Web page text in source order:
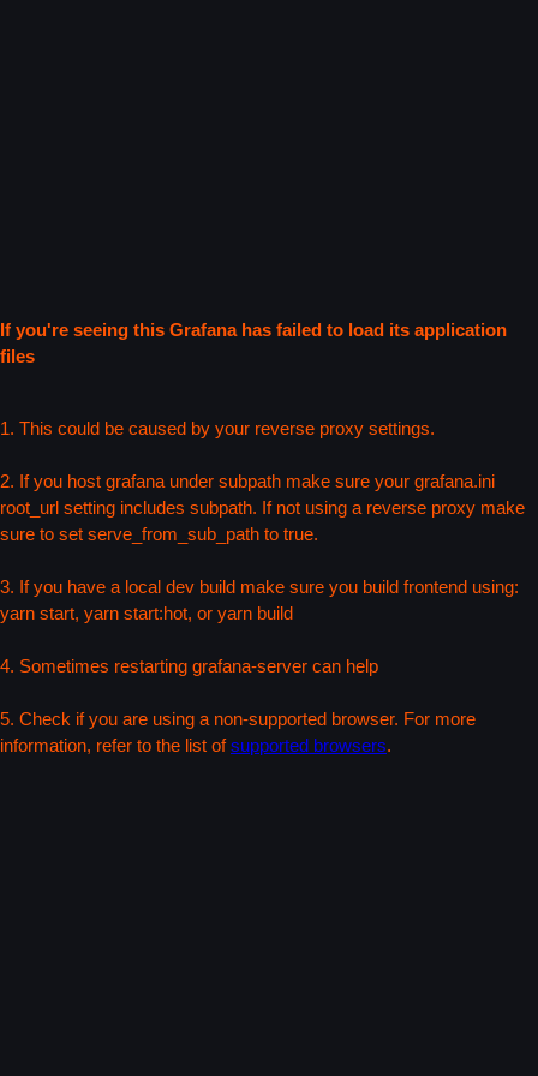
If you're seeing this Grafana has failed to load its application
files
1. This could be caused by your reverse proxy settings.
2. If you host grafana under subpath make sure your grafana.ini
root_url setting includes subpath. If not using a reverse proxy make
sure to set serve_from_sub_path to true.
3. If you have a local dev build make sure you build frontend using:
yarn start, yarn start:hot, or yarn build
4. Sometimes restarting grafana-server can help
5. Check if you are using a non-supported browser. For more
information, refer to the list ofsupported browsers.